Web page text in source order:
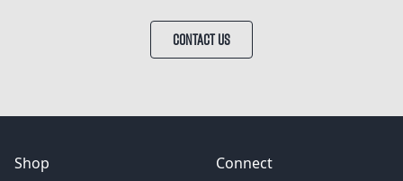
CONTACT US
Shop
Connect